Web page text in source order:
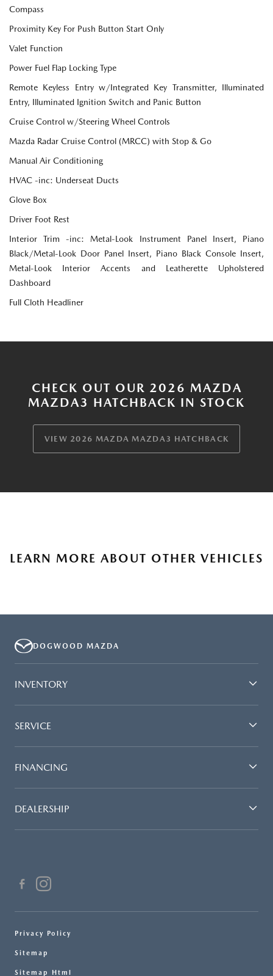
Compass
Proximity Key For Push Button Start Only
Valet Function
Power Fuel Flap Locking Type
Remote Keyless Entry w/Integrated Key Transmitter, Illuminated
Entry, Illuminated Ignition Switch and Panic Button
Cruise Control w/Steering Wheel Controls
Mazda Radar Cruise Control (MRCC) with Stop & Go
Manual Air Conditioning
HVAC -inc: Underseat Ducts
Glove Box
Driver Foot Rest
Interior Trim -inc: Metal-Look Instrument Panel Insert, Piano
Black/Metal-Look Door Panel Insert, Piano Black Console Insert,
Metal-Look Interior Accents and Leatherette Upholstered
Dashboard
Full Cloth Headliner
CHECK OUT OUR 2026 MAZDA
MAZDA3 HATCHBACK IN STOCK
VIEW 2026 MAZDA MAZDA3 HATCHBACK
LEARN MORE ABOUT OTHER VEHICLES
DOGWOOD MAZDA
INVENTORY
SERVICE
FINANCING
DEALERSHIP
Privacy Policy
Sitemap
Sitemap Html